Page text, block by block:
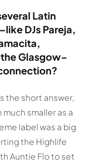
Latin
DJs Pareja,
Glasgow–
the short answer,
smaller as a
label was a big
the Highlife
Auntie Flo to set